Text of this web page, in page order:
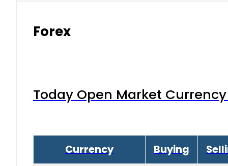
Forex
Today Open Market
Currency Buying